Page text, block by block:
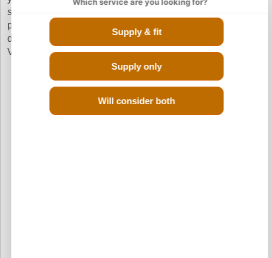
sure that you get a quick delivery and pay the cheapest
prices without going through the hassle of calling up
different scrap yards in your search of a reconditioned
Vauxhall Agila Diesel engine.
Supply & fit
Supply only
Will consider both